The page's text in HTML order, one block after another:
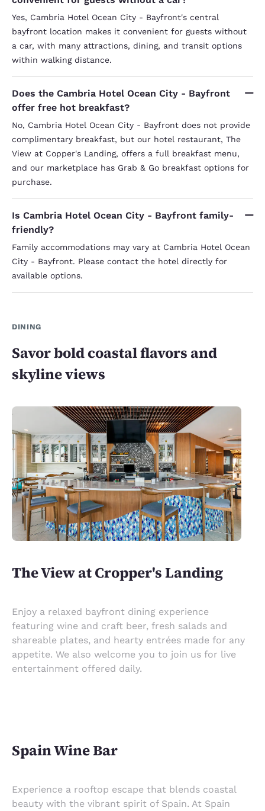
Yes, Cambria Hotel Ocean City - Bayfront's central
bayfront location makes it convenient for guests without
a car, with many attractions, dining, and transit options
within walking distance.
Does the Cambria Hotel Ocean City - Bayfront
offer free hot breakfast?
No, Cambria Hotel Ocean City - Bayfront does not provide
complimentary breakfast, but our hotel restaurant, The
View at Copper's Landing, offers a full breakfast menu,
and our marketplace has Grab & Go breakfast options for
purchase.
Is Cambria Hotel Ocean City - Bayfront family-
friendly?
Family accommodations may vary at Cambria Hotel Ocean
City - Bayfront. Please contact the hotel directly for
available options.
DINING
Savor bold coastal flavors and
skyline views
The View at Cropper's Landing
Enjoy a relaxed bayfront dining experience
featuring wine and craft beer, fresh salads and
shareable plates, and hearty entrées made for any
appetite. We also welcome you to join us for live
entertainment offered daily.
Spain Wine Bar
Experience a rooftop escape that blends coastal
beauty with the vibrant spirit of Spain. At Spain